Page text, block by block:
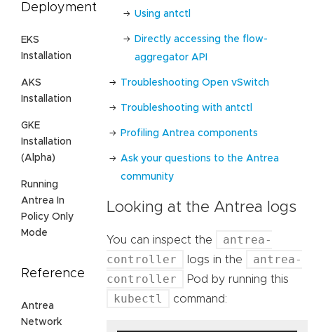
Deployment
EKS
Installation
AKS
Installation
GKE
Installation
(Alpha)
Running
Antrea In
Policy Only
Mode
Reference
Antrea
Network
Using antctl
Directly accessing the flow-
aggregator API
Troubleshooting Open vSwitch
Troubleshooting with antctl
Profiling Antrea components
Ask your questions to the Antrea
community
Looking at the Antrea logs
You can inspect the
antrea-
controller
logs in the
antrea-
controller
Pod by running this
kubectl command: